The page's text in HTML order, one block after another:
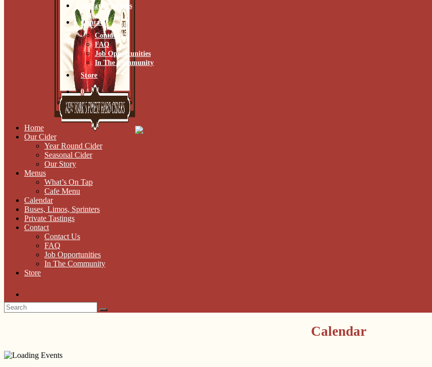
Private Tastings
Contact
Contact Us
FAQ
Job Opportunities
In The Community
Store
0
Home
Our Cider
Year Round Cider
Seasonal Cider
Our Story
Menus
What’s On Tap
Cafe Menu
Calendar
Buses, Limos, Sprinters
Private Tastings
Contact
Contact Us
FAQ
Job Opportunities
In The Community
Store
Calendar